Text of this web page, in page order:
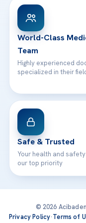
Patient Rights
Contact
WhatsApp
World-Class
Team
Highly experienced
specialized in their
Safe & Trusted
Your health and
our top priority
© 2026
Privacy Policy·Terms of